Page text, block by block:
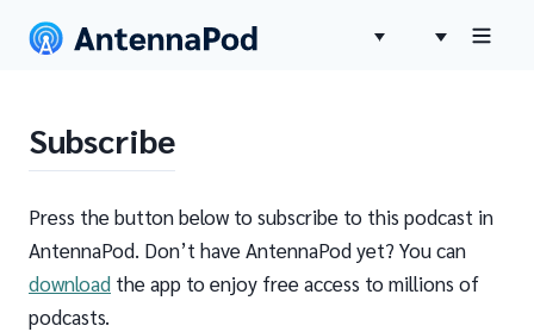
Subscribe
Press the button below to subscribe to this podcast in
AntennaPod. Don’t have AntennaPod yet? You can
download the app to enjoy free access to millions of
podcasts.